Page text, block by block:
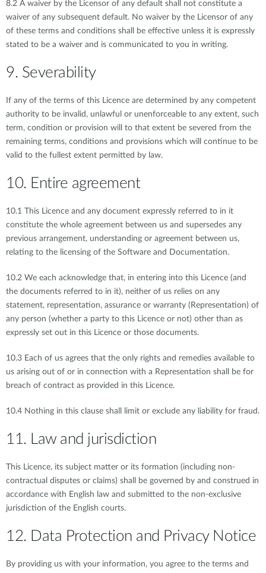
8.2 A waiver by the Licensor of any default shall not constitute a
waiver of any subsequent default. No waiver by the Licensor of any
of these terms and conditions shall be effective unless it is expressly
stated to be a waiver and is communicated to you in writing.
9. Severability
If any of the terms of this Licence are determined by any competent
authority to be invalid, unlawful or unenforceable to any extent, such
term, condition or provision will to that extent be severed from the
remaining terms, conditions and provisions which will continue to be
valid to the fullest extent permitted by law.
10. Entire agreement
10.1 This Licence and any document expressly referred to in it
constitute the whole agreement between us and supersedes any
previous arrangement, understanding or agreement between us,
relating to the licensing of the Software and Documentation.
10.2 We each acknowledge that, in entering into this Licence (and
the documents referred to in it), neither of us relies on any
statement, representation, assurance or warranty (Representation) of
any person (whether a party to this Licence or not) other than as
expressly set out in this Licence or those documents.
10.3 Each of us agrees that the only rights and remedies available to
us arising out of or in connection with a Representation shall be for
breach of contract as provided in this Licence.
10.4 Nothing in this clause shall limit or exclude any liability for fraud.
11. Law and jurisdiction
This Licence, its subject matter or its formation (including non-
contractual disputes or claims) shall be governed by and construed in
accordance with English law and submitted to the non-exclusive
jurisdiction of the English courts.
12. Data Protection and Privacy Notice
By providing us with your information, you agree to the terms and